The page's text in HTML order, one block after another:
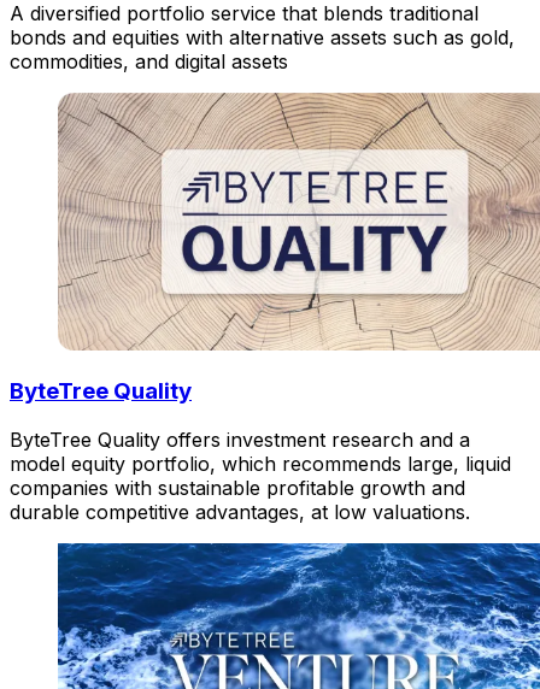
A diversified portfolio service that blends traditional
bonds and equities with alternative assets such as gold,
commodities, and digital assets
ByteTree Quality
ByteTree Quality offers investment research and a
model equity portfolio, which recommends large, liquid
companies with sustainable profitable growth and
durable competitive advantages, at low valuations.